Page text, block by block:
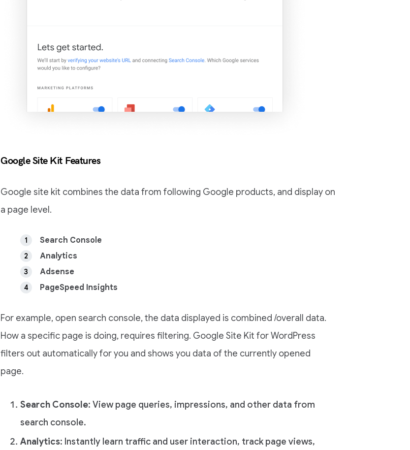
Google Site Kit Features
Google site kit combines the data from following Google products, and display on
a page level.
Search Console
Analytics
Adsense
PageSpeed Insights
For example, open search console, the data displayed is combined /overall data.
How a specific page is doing, requires filtering. Google Site Kit for WordPress
filters out automatically for you and shows you data of the currently opened
page.
Search Console: View page queries, impressions, and other data from
search console.
Analytics: Instantly learn traffic and user interaction, track page views,